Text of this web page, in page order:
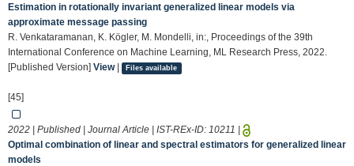
Estimation in rotationally invariant generalized linear models via
approximate message passing
R. Venkataramanan, K. Kögler, M. Mondelli, in:, Proceedings of the 39th
International Conference on Machine Learning, ML Research Press, 2022.
[Published Version] View| Files available
[45]
2022 | Published | Journal Article | IST-REx-ID: 10211
Optimal combination of linear and spectral estimators for generalized linear
models